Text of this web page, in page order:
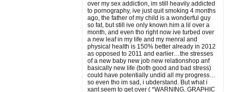
over my sex addiction, im still heavily addicted
to pornography, ive just quit smoking 4 months
ago, the father of my child is a wonderful guy
so fat, but still ive only known him a lil over a
month, and even tho right now ive turbed over
a new leaf in my life and my menral and
physical health is 150% better already in 2012
as opposed to 2011 and earlier…the stresses
of a new baby new job new relationshop anf
basically new life (both good and bad stress)
could have potentially undid all my progress…
so even tho im sad, i ubderstand. But what i
xant seem to get over ( *WARNING, GRAPHIC